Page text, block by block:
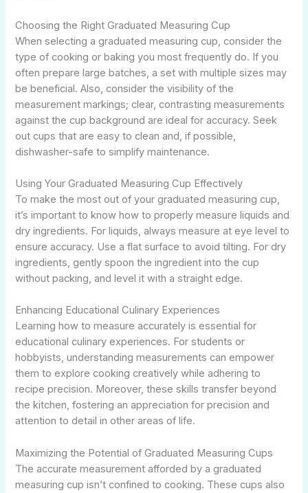
Choosing the Right Graduated Measuring Cup
When selecting a graduated measuring cup, consider the
type of cooking or baking you most frequently do. If you
often prepare large batches, a set with multiple sizes may
be beneficial. Also, consider the visibility of the
measurement markings; clear, contrasting measurements
against the cup background are ideal for accuracy. Seek
out cups that are easy to clean and, if possible,
dishwasher-safe to simplify maintenance.
Using Your Graduated Measuring Cup Effectively
To make the most out of your graduated measuring cup,
it’s important to know how to properly measure liquids and
dry ingredients. For liquids, always measure at eye level to
ensure accuracy. Use a flat surface to avoid tilting. For dry
ingredients, gently spoon the ingredient into the cup
without packing, and level it with a straight edge.
Enhancing Educational Culinary Experiences
Learning how to measure accurately is essential for
educational culinary experiences. For students or
hobbyists, understanding measurements can empower
them to explore cooking creatively while adhering to
recipe precision. Moreover, these skills transfer beyond
the kitchen, fostering an appreciation for precision and
attention to detail in other areas of life.
Maximizing the Potential of Graduated Measuring Cups
The accurate measurement afforded by a graduated
measuring cup isn’t confined to cooking. These cups also